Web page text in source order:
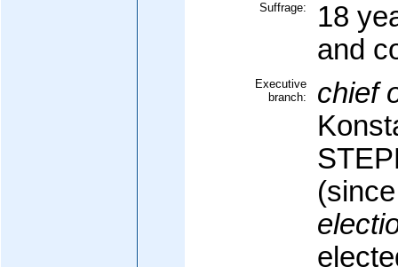
Suffrage:
18
and
Executive
branch:
chief